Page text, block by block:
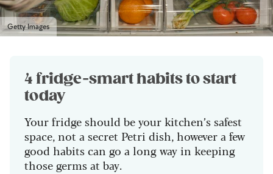
Getty Images
4 fridge-smart habits to start
today
Your fridge should be your kitchen’s safest
space, not a secret Petri dish, however a few
good habits can go a long way in keeping
those germs at bay.